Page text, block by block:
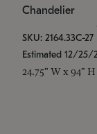
Chandelier
SKU: 2164.33C-27
Estimated 12/25/
24.75" W x 94" H